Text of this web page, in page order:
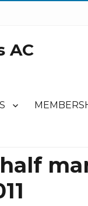
AC